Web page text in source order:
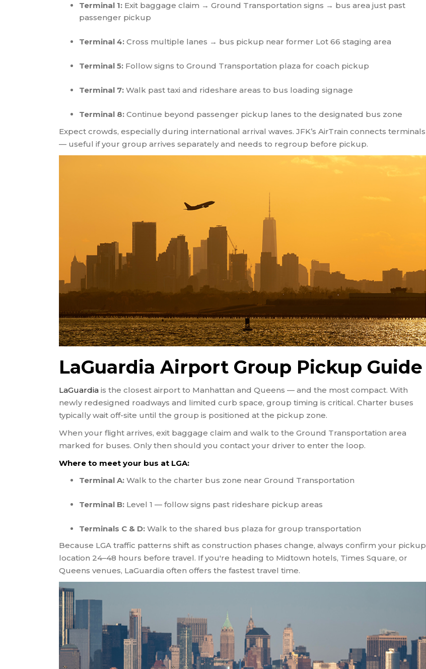
Terminal 1: Exit baggage claim → Ground Transportation signs → bus area just past
passenger pickup
Terminal 4: Cross multiple lanes → bus pickup near former Lot 66 staging area
Terminal 5: Follow signs to Ground Transportation plaza for coach pickup
Terminal 7: Walk past taxi and rideshare areas to bus loading signage
Terminal 8: Continue beyond passenger pickup lanes to the designated bus zone
Expect crowds, especially during international arrival waves. JFK’s AirTrain connects terminals
— useful if your group arrives separately and needs to regroup before pickup.
LaGuardia Airport Group Pickup Guide
LaGuardia is the closest airport to Manhattan and Queens — and the most compact. With
newly redesigned roadways and limited curb space, group timing is critical. Charter buses
typically wait off-site until the group is positioned at the pickup zone.
When your flight arrives, exit baggage claim and walk to the Ground Transportation area
marked for buses. Only then should you contact your driver to enter the loop.
Where to meet your bus at LGA:
Terminal A: Walk to the charter bus zone near Ground Transportation
Terminal B: Level 1 — follow signs past rideshare pickup areas
Terminals C & D: Walk to the shared bus plaza for group transportation
Because LGA traffic patterns shift as construction phases change, always confirm your pickup
location 24–48 hours before travel. If you're heading to Midtown hotels, Times Square, or
Queens venues, LaGuardia often offers the fastest travel time.